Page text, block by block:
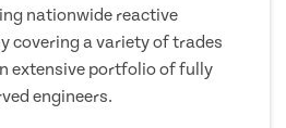
nationwide reactive
covering a variety of trades
extensive portfolio of fully
engineers.